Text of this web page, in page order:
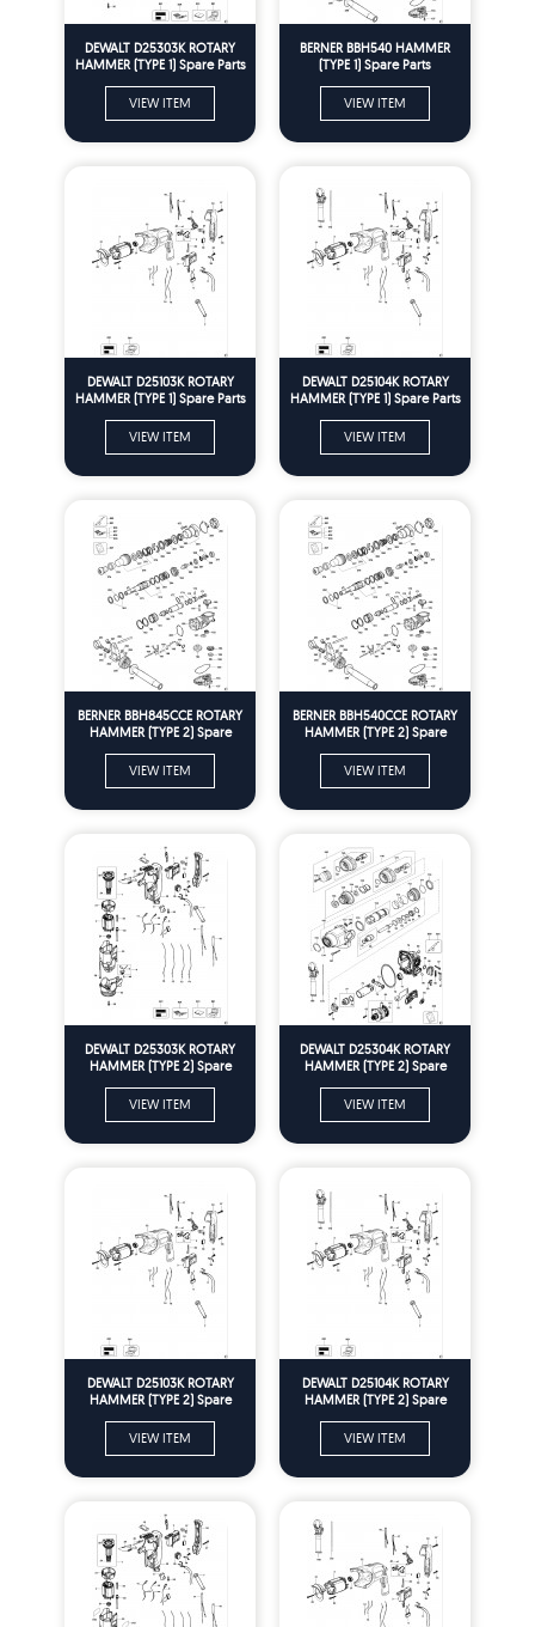
DEWALT D25303K ROTARY
HAMMER (TYPE 1) Spare Parts
VIEW ITEM
BERNER BBH540 HAMMER
(TYPE 1) Spare Parts
VIEW ITEM
DEWALT D25103K ROTARY
HAMMER (TYPE 1) Spare Parts
VIEW ITEM
DEWALT D25104K ROTARY
HAMMER (TYPE 1) Spare Parts
VIEW ITEM
BERNER BBH845CCE ROTARY
HAMMER (TYPE 2) Spare
VIEW ITEM
BERNER BBH540CCE ROTARY
HAMMER (TYPE 2) Spare
VIEW ITEM
DEWALT D25303K ROTARY
HAMMER (TYPE 2) Spare
VIEW ITEM
DEWALT D25304K ROTARY
HAMMER (TYPE 2) Spare
VIEW ITEM
DEWALT D25103K ROTARY
HAMMER (TYPE 2) Spare
VIEW ITEM
DEWALT D25104K ROTARY
HAMMER (TYPE 2) Spare
VIEW ITEM